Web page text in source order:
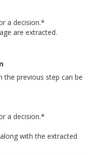
a decision.*
are extracted.
the previous step can be
a decision.*
with the extracted